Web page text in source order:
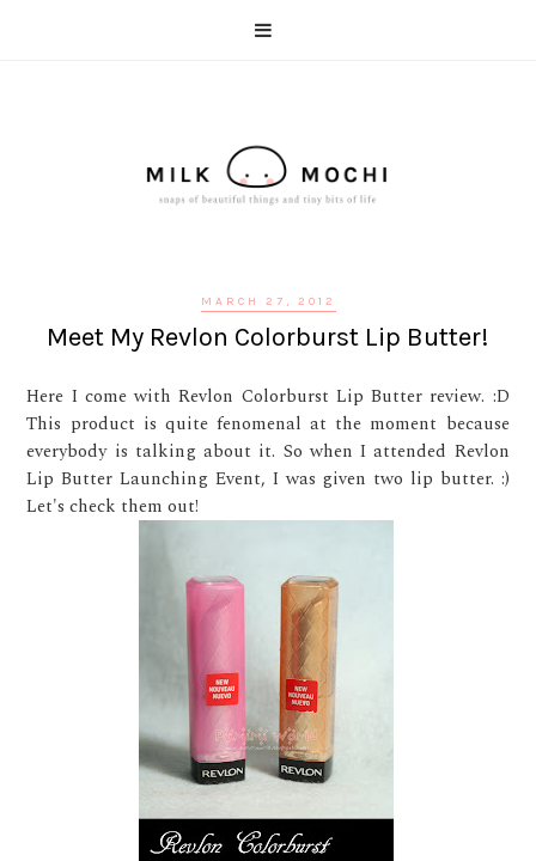
MARCH 27, 2012
Meet My Revlon Colorburst Lip Butter!
Here I come with Revlon Colorburst Lip Butter review. :D
This product is quite fenomenal at the moment because
everybody is talking about it. So when I attended Revlon
Lip Butter Launching Event, I was given two lip butter. :)
Let's check them out!